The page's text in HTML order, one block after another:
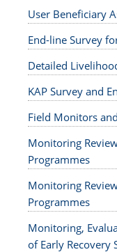
User Beneficiary
End-line Survey
Detailed
KAP Survey and
Field Monitors
Monitoring
Programmes
Monitoring
Programmes
Monitoring,
of Early Recovery